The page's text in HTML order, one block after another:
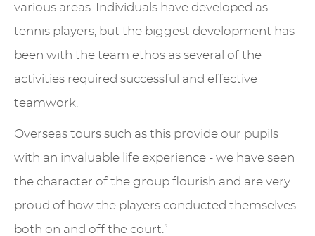
various areas. Individuals have developed as
tennis players, but the biggest development has
been with the team ethos as several of the
activities required successful and effective
teamwork.
Overseas tours such as this provide our pupils
with an invaluable life experience - we have seen
the character of the group flourish and are very
proud of how the players conducted themselves
both on and off the court.”